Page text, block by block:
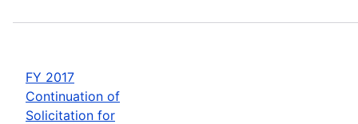
FY 2017
Continuation of
Solicitation for